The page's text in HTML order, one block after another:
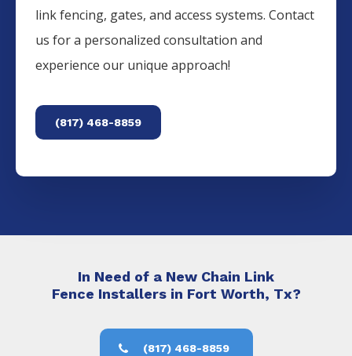
link fencing, gates, and access systems. Contact
us for a personalized consultation and
experience our unique approach!
(817) 468-8859
In Need of a New Chain Link
Fence Installers in Fort Worth, Tx?
(817) 468-8859